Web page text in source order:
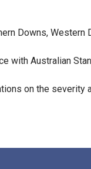
Downs, Western
with Australian
on the severity